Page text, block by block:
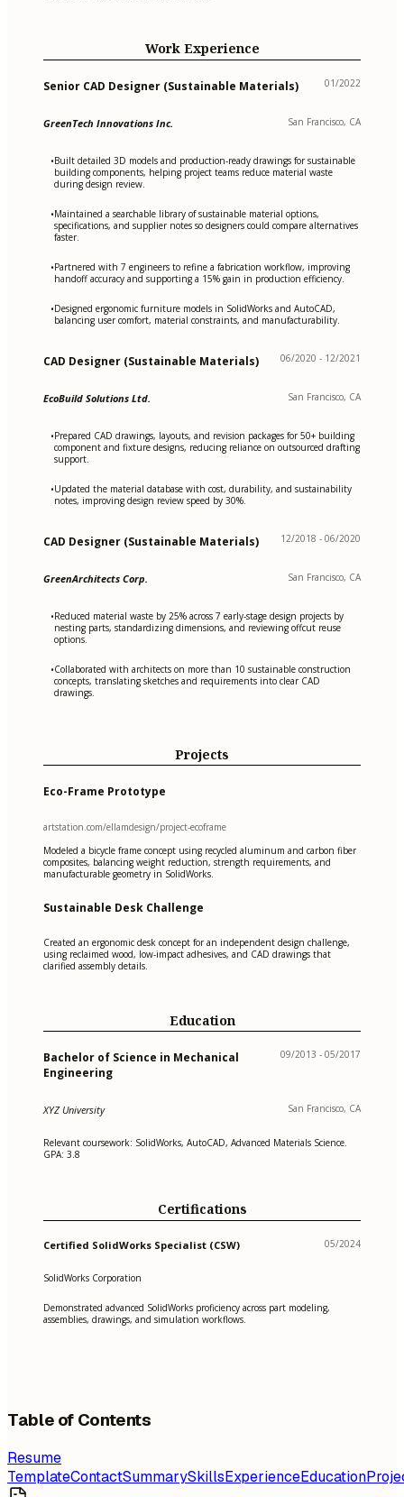
Work Experience
Senior CAD Designer (Sustainable Materials) 01/2022
GreenTech Innovations Inc. San Francisco, CA
•Built detailed 3D models and production-ready drawings for sustainable
building components, helping project teams reduce material waste
during design review.
•Maintained a searchable library of sustainable material options,
specifications, and supplier notes so designers could compare alternatives
faster.
•Partnered with 7 engineers to refine a fabrication workflow, improving
handoff accuracy and supporting a 15% gain in production efficiency.
•Designed ergonomic furniture models in SolidWorks and AutoCAD,
balancing user comfort, material constraints, and manufacturability.
CAD Designer (Sustainable Materials) 06/2020 - 12/2021
EcoBuild Solutions Ltd. San Francisco, CA
•Prepared CAD drawings, layouts, and revision packages for 50+ building
component and fixture designs, reducing reliance on outsourced drafting
support.
•Updated the material database with cost, durability, and sustainability
notes, improving design review speed by 30%.
CAD Designer (Sustainable Materials) 12/2018 - 06/2020
GreenArchitects Corp. San Francisco, CA
•Reduced material waste by 25% across 7 early-stage design projects by
nesting parts, standardizing dimensions, and reviewing offcut reuse
options.
•Collaborated with architects on more than 10 sustainable construction
concepts, translating sketches and requirements into clear CAD
drawings.
Projects
Eco-Frame Prototype
artstation.com/ellamdesign/project-ecoframe
Modeled a bicycle frame concept using recycled aluminum and carbon fiber
composites, balancing weight reduction, strength requirements, and
manufacturable geometry in SolidWorks.
Sustainable Desk Challenge
Created an ergonomic desk concept for an independent design challenge,
using reclaimed wood, low-impact adhesives, and CAD drawings that
clarified assembly details.
Education
Bachelor of Science in Mechanical
Engineering
09/2013 - 05/2017
XYZ University San Francisco, CA
Relevant coursework: SolidWorks, AutoCAD, Advanced Materials Science.
GPA: 3.8
Certifications
Certified SolidWorks Specialist (CSW) 05/2024
SolidWorks Corporation
Demonstrated advanced SolidWorks proficiency across part modeling,
assemblies, drawings, and simulation workflows.
Table of Contents
Resume
TemplateContactSummarySkillsExperienceEducation